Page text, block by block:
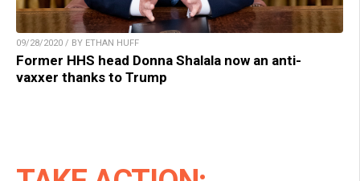
09/28/2020 / BY ETHAN HUFF
Former HHS head Donna Shalala now an anti-
vaxxer thanks to Trump